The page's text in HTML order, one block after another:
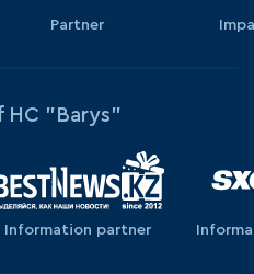
Partner
HC "Barys"
Information partner